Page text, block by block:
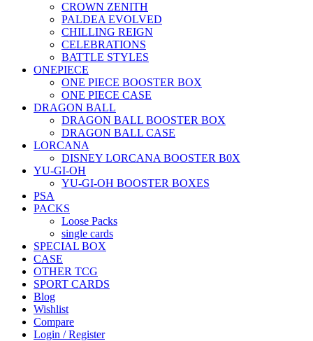
CROWN ZENITH
PALDEA EVOLVED
CHILLING REIGN
CELEBRATIONS
BATTLE STYLES
ONEPIECE
ONE PIECE BOOSTER BOX
ONE PIECE CASE
DRAGON BALL
DRAGON BALL BOOSTER BOX
DRAGON BALL CASE
LORCANA
DISNEY LORCANA BOOSTER B0X
YU-GI-OH
YU-GI-OH BOOSTER BOXES
PSA
PACKS
Loose Packs
single cards
SPECIAL BOX
CASE
OTHER TCG
SPORT CARDS
Blog
Wishlist
Compare
Login / Register